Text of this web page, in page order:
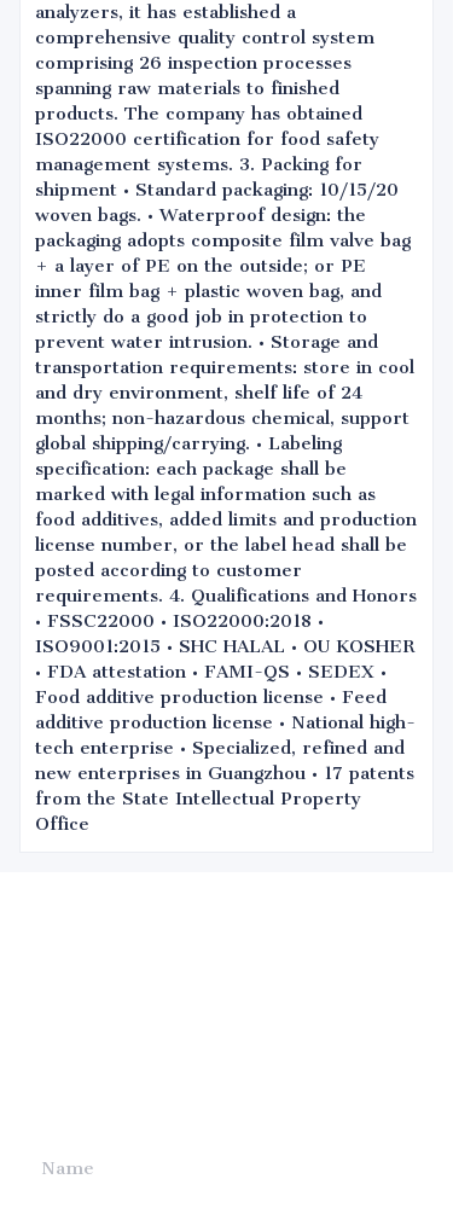
analyzers, it has established a
comprehensive quality control system
comprising 26 inspection processes
spanning raw materials to finished
products. The company has obtained
ISO22000 certification for food safety
management systems. 3. Packing for
shipment • Standard packaging: 10/15/20
woven bags. • Waterproof design: the
packaging adopts composite film valve bag
+ a layer of PE on the outside; or PE
inner film bag + plastic woven bag, and
strictly do a good job in protection to
prevent water intrusion. • Storage and
transportation requirements: store in cool
and dry environment, shelf life of 24
months; non-hazardous chemical, support
global shipping/carrying. • Labeling
specification: each package shall be
marked with legal information such as
food additives, added limits and production
license number, or the label head shall be
posted according to customer
requirements. 4. Qualifications and Honors
• FSSC22000 • ISO22000:2018 •
ISO9001:2015 • SHC HALAL • OU KOSHER
• FDA attestation • FAMI-QS • SEDEX •
Food additive production license • Feed
additive production license • National high-
tech enterprise • Specialized, refined and
new enterprises in Guangzhou • 17 patents
from the State Intellectual Property
Office
Name